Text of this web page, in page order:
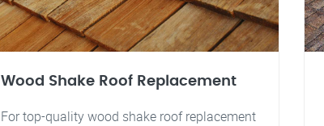
Wood Shake Roof Replacement
For top-quality wood shake roof replacement